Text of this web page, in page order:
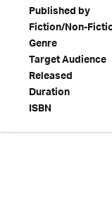
Published by
Fiction/Non-
Genre
Target Audience
Released
Duration
ISBN